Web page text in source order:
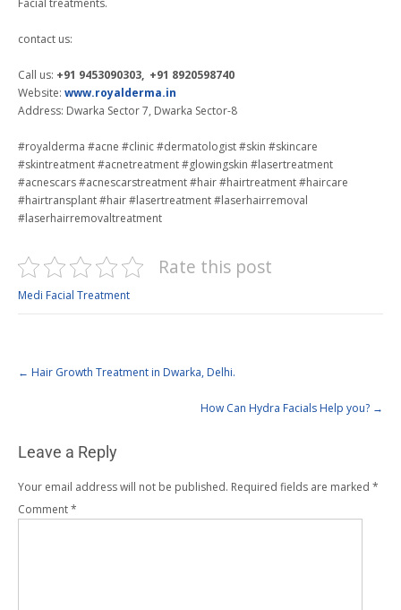
Facial treatments.
contact us:
Call us: +91 9453090303, +91 8920598740
Website: www.royalderma.in
Address: Dwarka Sector 7, Dwarka Sector-8
#royalderma #acne #clinic #dermatologist #skin #skincare
#skintreatment #acnetreatment #glowingskin #lasertreatment
#acnescars #acnescarstreatment #hair #hairtreatment #haircare
#hairtransplant #hair #lasertreatment #laserhairremoval
#laserhairremovaltreatment
Rate this post
Medi Facial Treatment
← Hair Growth Treatment in Dwarka, Delhi.
How Can Hydra Facials Help you? →
Leave a Reply
Your email address will not be published. Required fields are marked *
Comment*